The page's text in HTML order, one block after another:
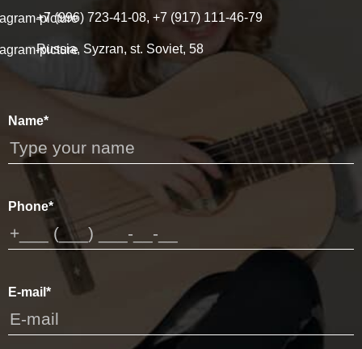
+7 (996) 723-41-08, +7 (917) 111-46-79
Russia, Syzran, st. Soviet, 58
Name*
Phone*
E-mail*